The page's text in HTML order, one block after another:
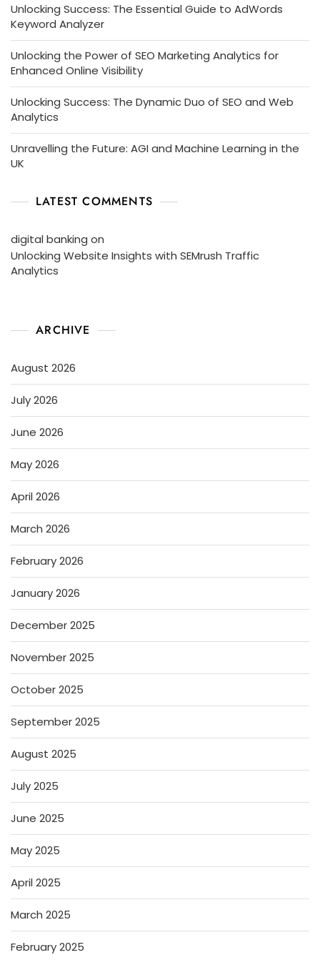
Unlocking Success: The Essential Guide to AdWords
Keyword Analyzer
Unlocking the Power of SEO Marketing Analytics for
Enhanced Online Visibility
Unlocking Success: The Dynamic Duo of SEO and Web
Analytics
Unravelling the Future: AGI and Machine Learning in the
UK
LATEST COMMENTS
digital banking on
Unlocking Website Insights with SEMrush Traffic
Analytics
ARCHIVE
August 2026
July 2026
June 2026
May 2026
April 2026
March 2026
February 2026
January 2026
December 2025
November 2025
October 2025
September 2025
August 2025
July 2025
June 2025
May 2025
April 2025
March 2025
February 2025